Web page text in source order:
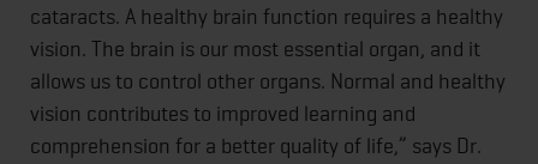
cataracts. A healthy brain function requires a healthy
vision. The brain is our most essential organ, and it
allows us to control other organs. Normal and healthy
vision contributes to improved learning and
comprehension for a better quality of life,” says Dr.